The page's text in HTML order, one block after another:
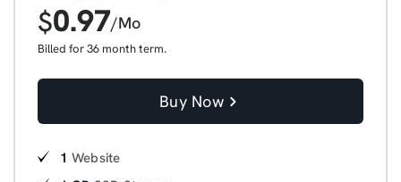
$0.97/Mo
Billed for 36 month term.
Buy Now
1 Website